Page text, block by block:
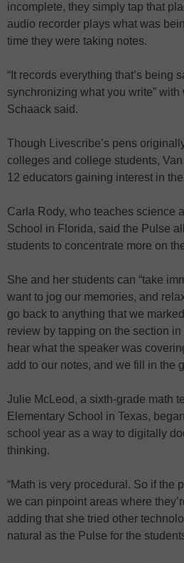
incomplete, they simply tap that
audio recorder plays what was
time they were taking notes.
“It records everything that’s being
synchronizing what you write” with
Schaack said.
Though Livescribe’s pens
colleges and college students,
12 educators gaining interest in
Carla Rody, who teaches science
School in Florida, said the Pulse
students to concentrate more on
She and her students can “take
want to jog our memories, and
go back to anything that we
review by tapping on the section
hear what the speaker was
add to our notes, and we fill in the
Julie McLeod, a sixth-grade math
Elementary School in Texas,
school year as a way to digitally
thinking.
“Math is very procedural. So if the
we can pinpoint areas where
adding that she tried other
natural as the Pulse for the